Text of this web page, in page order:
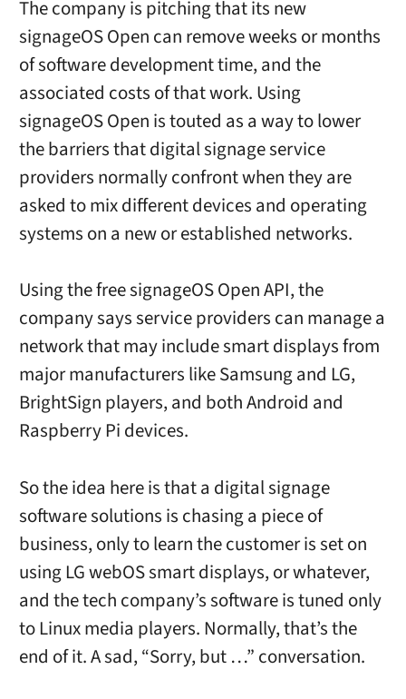
The company is pitching that its new
signageOS Open can remove weeks or months
of software development time, and the
associated costs of that work. Using
signageOS Open is touted as a way to lower
the barriers that digital signage service
providers normally confront when they are
asked to mix different devices and operating
systems on a new or established networks.
Using the free signageOS Open API, the
company says service providers can manage a
network that may include smart displays from
major manufacturers like Samsung and LG,
BrightSign players, and both Android and
Raspberry Pi devices.
So the idea here is that a digital signage
software solutions is chasing a piece of
business, only to learn the customer is set on
using LG webOS smart displays, or whatever,
and the tech company’s software is tuned only
to Linux media players. Normally, that’s the
end of it. A sad, “Sorry, but …” conversation.